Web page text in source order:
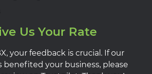
Us Your Rate
your feedback is crucial. If our
benefited your business, please